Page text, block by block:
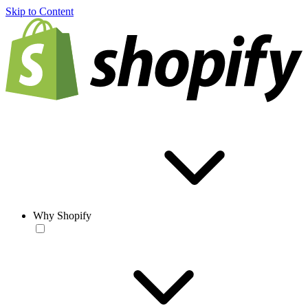
Skip to Content
Why Shopify